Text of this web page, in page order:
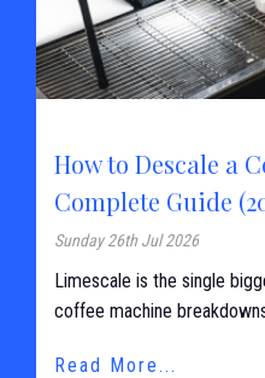
How to Descale a
Complete Guide
Sunday 26th Jul 2026
Limescale is the single
coffee machine
Read More...